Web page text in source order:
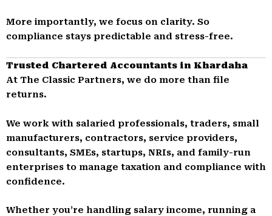
More importantly, we focus on clarity. So
compliance stays predictable and stress-free.
Trusted Chartered Accountants in Khardaha
At The Classic Partners, we do more than file
returns.
We work with salaried professionals, traders, small
manufacturers, contractors, service providers,
consultants, SMEs, startups, NRIs, and family-run
enterprises to manage taxation and compliance with
confidence.
Whether you’re handling salary income, running a